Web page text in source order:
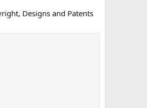
Designs and Patents